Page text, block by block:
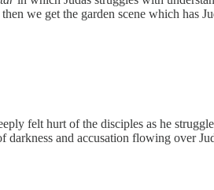
we get the garden scene which has
felt hurt of the disciples as he
and accusation flowing over